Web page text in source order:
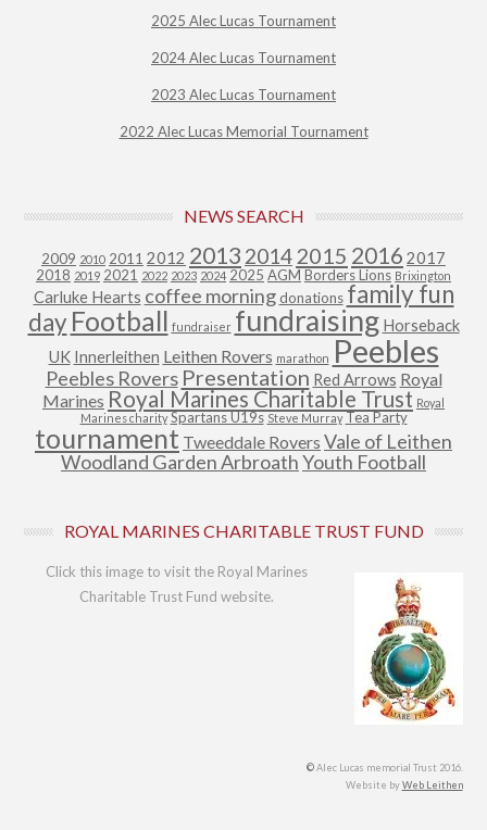
2025 Alec Lucas Tournament
2024 Alec Lucas Tournament
2023 Alec Lucas Tournament
2022 Alec Lucas Memorial Tournament
NEWS SEARCH
2009 2010 2011 2012 2013 2014 2015 2016 2017
2018 2019 2021 2022 2023 2024 2025 AGM Borders Lions Brixington
Carluke Hearts coffee morning donations family fun
day Football fundraiser fundraising Horseback
UK Innerleithen Leithen Rovers marathon Peebles
Peebles Rovers Presentation Red Arrows Royal
Marines Royal Marines Charitable Trust Royal
Marines charity Spartans U19s Steve Murray Tea Party
tournament Tweeddale Rovers Vale of Leithen
Woodland Garden ArbroathYouth Football
ROYAL MARINES CHARITABLE TRUST FUND
Click this image to visit the Royal Marines
Charitable Trust Fund website.
©Alec Lucas memorial Trust 2016.
Website byWeb Leithen